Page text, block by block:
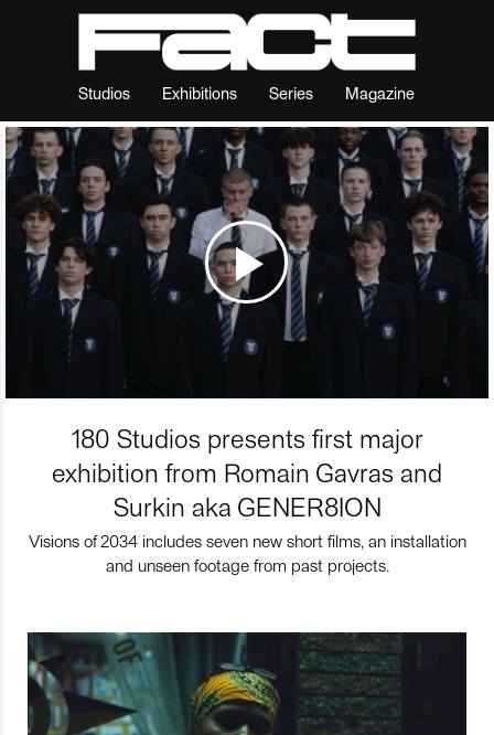
Studios Exhibitions Series Magazine
180 Studios presents first major
exhibition from Romain Gavras and
Surkin aka GENER8ION
Visions of 2034 includes seven new short films, an installation
and unseen footage from past projects.